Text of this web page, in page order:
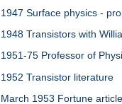
1947 Surface physics -
1948 Transistors with
1951-75 Professor of
1952 Transistor literature
March 1953 Fortune